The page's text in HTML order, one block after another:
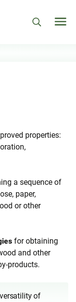
properties:
a sequence of
paper,
or other
for obtaining
and other
products.
of